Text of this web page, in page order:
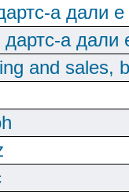
а дали
дартс-а дали
and sales,